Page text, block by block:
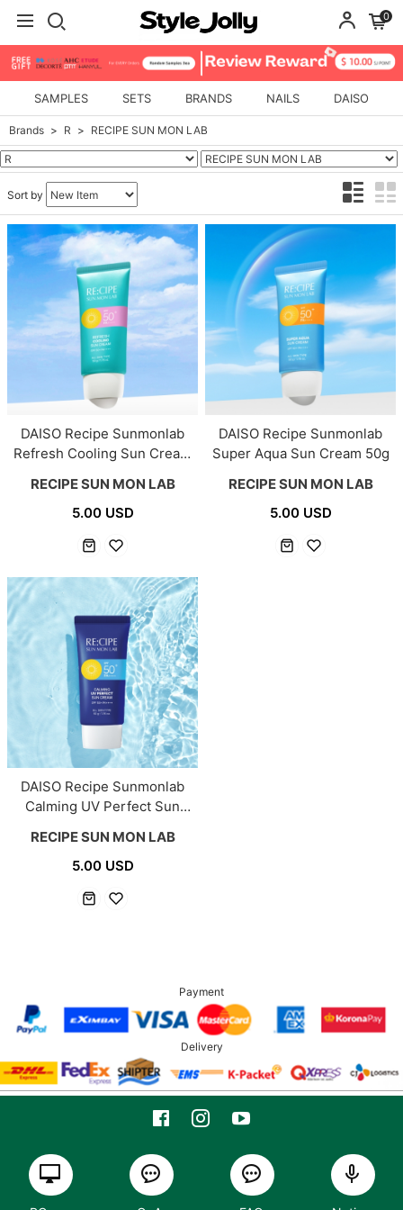
0
SAMPLES SETS BRANDS NAILS DAISO
Brands R RECIPE SUN MON LAB
Sort by
DAISO Recipe Sunmonlab
Refresh Cooling Sun Cream
RECIPE SUN MON LAB
5.00 USD
DAISO Recipe Sunmonlab
Super Aqua Sun Cream 50g
RECIPE SUN MON LAB
5.00 USD
DAISO Recipe Sunmonlab
Calming UV Perfect Sun
RECIPE SUN MON LAB
5.00 USD
Payment
Delivery